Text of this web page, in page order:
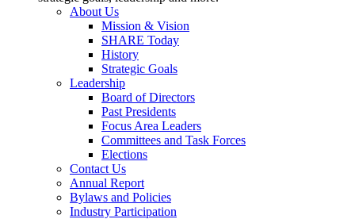
About Us
Mission & Vision
SHARE Today
History
Strategic Goals
Leadership
Board of Directors
Past Presidents
Focus Area Leaders
Committees and Task Forces
Elections
Contact Us
Annual Report
Bylaws and Policies
Industry Participation